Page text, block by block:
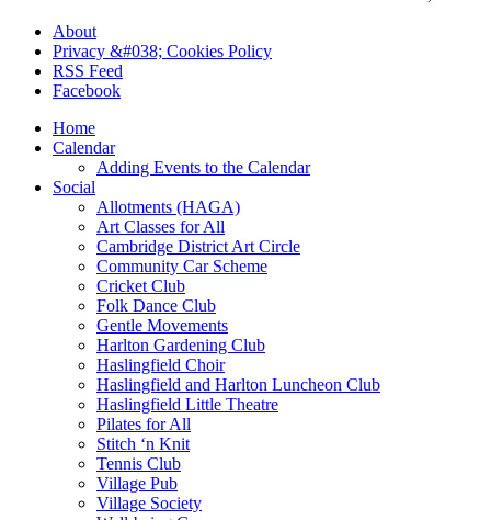
About
Privacy &#038; Cookies Policy
RSS Feed
Facebook
Home
Calendar
Adding Events to the Calendar
Social
Allotments (HAGA)
Art Classes for All
Cambridge District Art Circle
Community Car Scheme
Cricket Club
Folk Dance Club
Gentle Movements
Harlton Gardening Club
Haslingfield Choir
Haslingfield and Harlton Luncheon Club
Haslingfield Little Theatre
Pilates for All
Stitch ‘n Knit
Tennis Club
Village Pub
Village Society